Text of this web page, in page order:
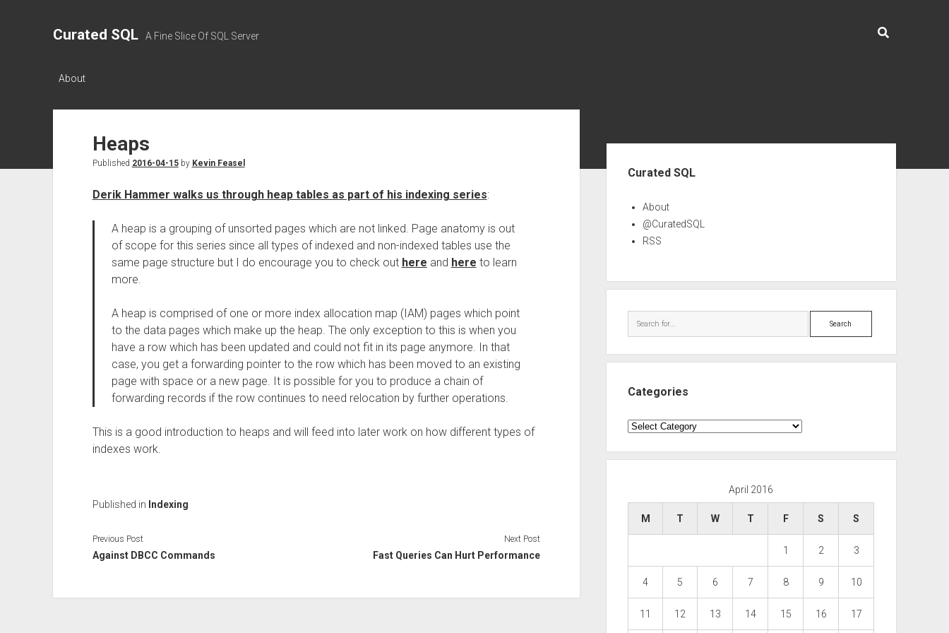
Curated SQL A Fine Slice Of SQL Server
About
Heaps
Published 2016-04-15by Kevin Feasel
Derik Hammer walks us through heap tables as part of his indexing series:
A heap is a grouping of unsorted pages which are not linked. Page anatomy is out
of scope for this series since all types of indexed and non-indexed tables use the
same page structure but I do encourage you to check out here and here to learn
more.
A heap is comprised of one or more index allocation map (IAM) pages which point
to the data pages which make up the heap. The only exception to this is when you
have a row which has been updated and could not fit in its page anymore. In that
case, you get a forwarding pointer to the row which has been moved to an existing
page with space or a new page. It is possible for you to produce a chain of
forwarding records if the row continues to need relocation by further operations.
This is a good introduction to heaps and will feed into later work on how different types of
indexes work.
Published in Indexing
Previous Post
Against DBCC Commands
Next Post
Fast Queries Can Hurt Performance
Curated SQL
About
@CuratedSQL
RSS
Search
Categories
Categories
April 2016
M T W T F S S
1 2 3
4 5 6 7 8 9 10
11 12 13 14 15 16 17